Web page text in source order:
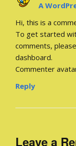
A
Hi, this is a
To get started
comments,
dashboard.
Commenter
Reply
Leave a